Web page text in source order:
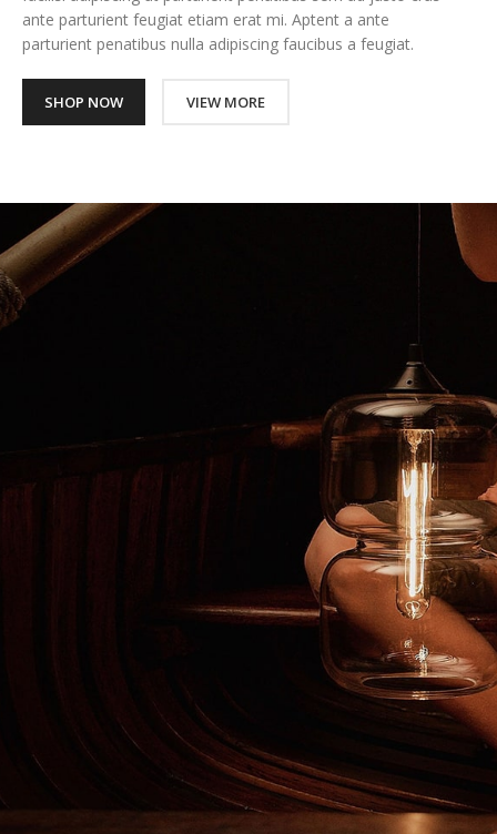
ante parturient feugiat etiam erat mi. Aptent a ante
parturient penatibus nulla adipiscing faucibus a feugiat.
SHOP NOW VIEW MORE